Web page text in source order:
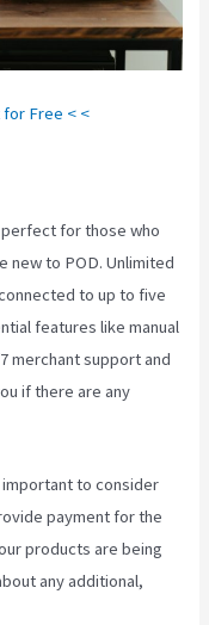
for Free < <
for those who
new to POD. Unlimited
to up to five
features like manual
merchant support and
if there are any
important to consider
payment for the
products are being
any additional,